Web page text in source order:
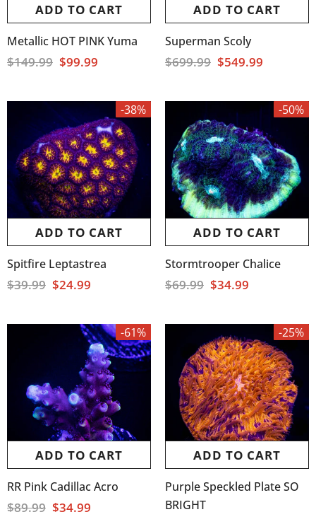
ADD TO CART
Metallic HOT PINK Yuma
$149.99 $99.99
ADD TO CART
Superman Scoly
$699.99 $549.99
-38%
ADD TO CART
Spitfire Leptastrea
$39.99 $24.99
-50%
ADD TO CART
Stormtrooper Chalice
$69.99 $34.99
-61%
ADD TO CART
RR Pink Cadillac Acro
$89.99 $34.99
-25%
ADD TO CART
Purple Speckled Plate SO
BRIGHT